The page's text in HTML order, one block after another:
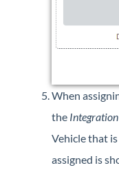
When
the
Vehicle that
assigned is